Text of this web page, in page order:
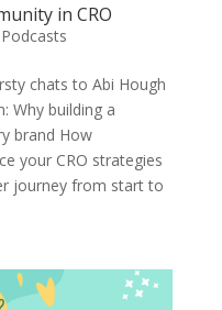
in CRO
Podcasts
chats to Abi Hough
Why building a
brand How
your CRO strategies
journey from start to